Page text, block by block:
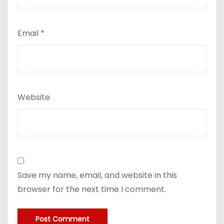
Email *
Website
Save my name, email, and website in this
browser for the next time I comment.